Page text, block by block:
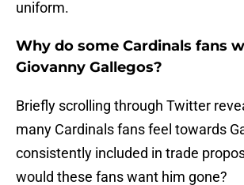
uniform.
Why do some Cardinals fans
Giovanny Gallegos?
Briefly scrolling through Twitter
many Cardinals fans feel towards
consistently included in trade
would these fans want him gone?